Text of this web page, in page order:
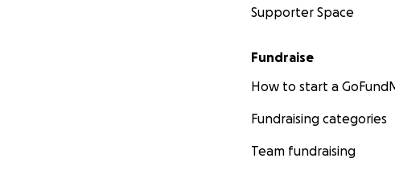
Supporter Space
Fundraise
How to start a
Fundraising categories
Team fundraising